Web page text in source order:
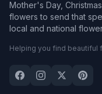
Mother's Day,
flowers to send that
local and national
Helping you find beautiful